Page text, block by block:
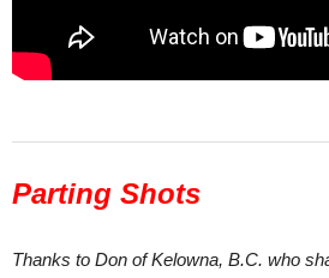
Parting Shots
Thanks to Don of Kelowna, B.C. who